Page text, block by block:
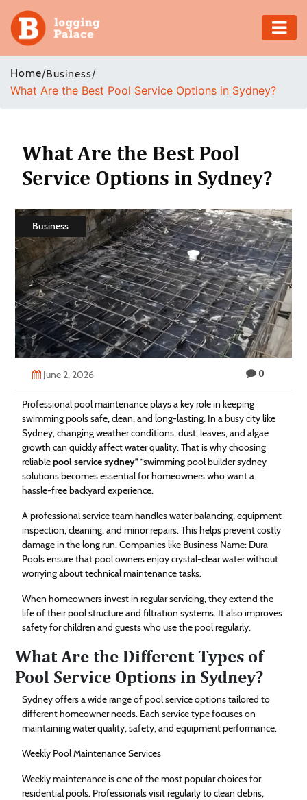
Adventure
Business
Health
Shopping
Real
Estate
Technology
Contact
Home/Business/
What Are the Best Pool Service Options in Sydney?
What Are the Best Pool
Service Options in Sydney?
Business
June 2, 2026 0
Professional pool maintenance plays a key role in keeping
swimming pools safe, clean, and long-lasting. In a busy city like
Sydney, changing weather conditions, dust, leaves, and algae
growth can quickly affect water quality. That is why choosing
reliablepool service sydney””swimming pool builder sydney
solutions becomes essential for homeowners who want a
hassle-free backyard experience.
A professional service team handles water balancing, equipment
inspection, cleaning, and minor repairs. This helps prevent costly
damage in the long run. Companies like Business Name: Dura
Pools ensure that pool owners enjoy crystal-clear water without
worrying about technical maintenance tasks.
When homeowners invest in regular servicing, they extend the
life of their pool structure and filtration systems. It also improves
safety for children and guests who use the pool regularly.
What Are the Different Types of
Pool Service Options in Sydney?
Sydney offers a wide range of pool service options tailored to
different homeowner needs. Each service type focuses on
maintaining water quality, safety, and equipment performance.
Weekly Pool Maintenance Services
Weekly maintenance is one of the most popular choices for
residential pools. Professionals visit regularly to clean debris,